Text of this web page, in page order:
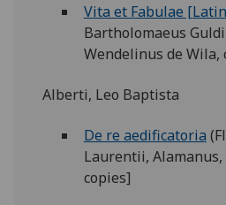
Vita et Fabulae
Bartholomaeus
Wendelinus de Wila,
Alberti, Leo Baptista
De re aedificatoria
Laurentii, Alamanus,
copies]